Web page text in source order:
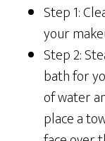
Step 1:
your
Step 2:
bath for
of water
place a